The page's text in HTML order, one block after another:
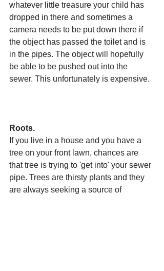
whatever little treasure your child has
dropped in there and sometimes a
camera needs to be put down there if
the object has passed the toilet and is
in the pipes. The object will hopefully
be able to be pushed out into the
sewer. This unfortunately is expensive.
Roots.
If you live in a house and you have a
tree on your front lawn, chances are
that tree is trying to 'get into' your sewer
pipe. Trees are thirsty plants and they
are always seeking a source of